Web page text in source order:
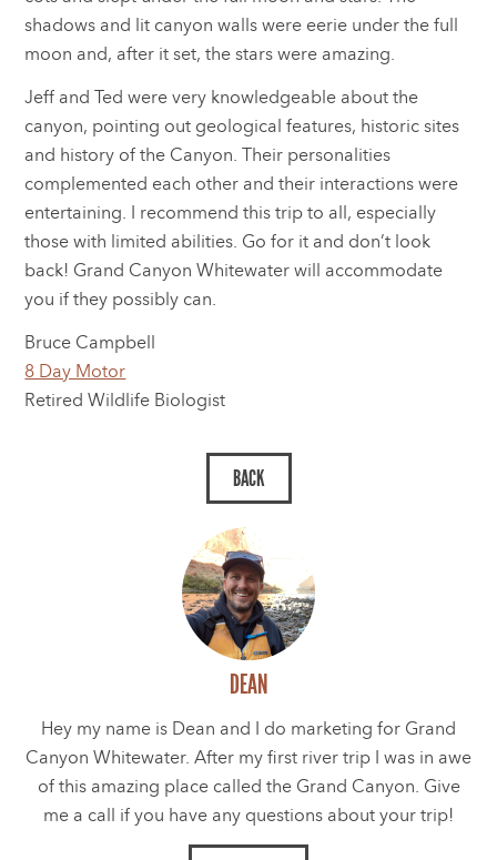
shadows and lit canyon walls were eerie under the full
moon and, after it set, the stars were amazing.
Jeff and Ted were very knowledgeable about the
canyon, pointing out geological features, historic sites
and history of the Canyon. Their personalities
complemented each other and their interactions were
entertaining. I recommend this trip to all, especially
those with limited abilities. Go for it and don’t look
back! Grand Canyon Whitewater will accommodate
you if they possibly can.
Bruce Campbell
8 Day Motor
Retired Wildlife Biologist
DEAN
Hey my name is Dean and I do marketing for Grand
Canyon Whitewater. After my first river trip I was in awe
of this amazing place called the Grand Canyon. Give
me a call if you have any questions about your trip!